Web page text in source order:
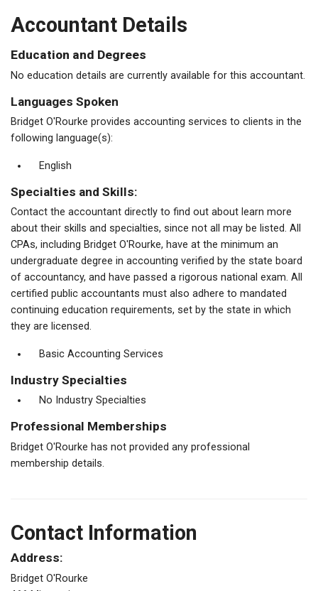
Accountant Details
Education and Degrees
No education details are currently available for this accountant.
Languages Spoken
Bridget O'Rourke provides accounting services to clients in the
following language(s):
English
Specialties and Skills:
Contact the accountant directly to find out about learn more
about their skills and specialties, since not all may be listed. All
CPAs, including Bridget O'Rourke, have at the minimum an
undergraduate degree in accounting verified by the state board
of accountancy, and have passed a rigorous national exam. All
certified public accountants must also adhere to mandated
continuing education requirements, set by the state in which
they are licensed.
Basic Accounting Services
Industry Specialties
No Industry Specialties
Professional Memberships
Bridget O'Rourke has not provided any professional
membership details.
Contact Information
Address:
Bridget O'Rourke